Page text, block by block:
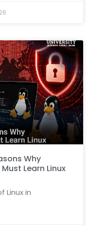
Why
Learn Linux
Linux in